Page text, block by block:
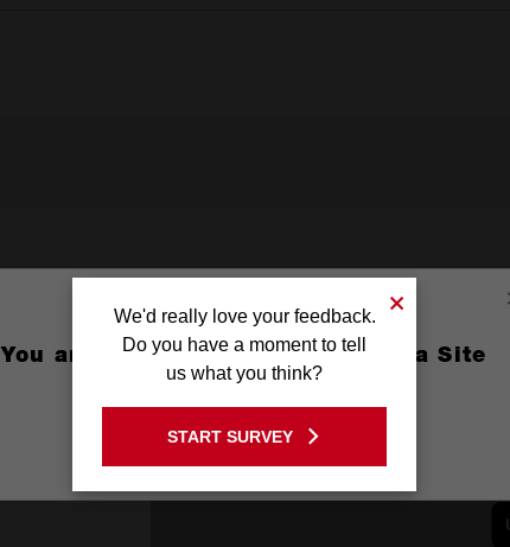
You are currently on the Australia Site
GO TO THE USA SITE
Stay on the Australia site
We'd really love your feedback.
Do you have a moment to tell
us what you think?
START SURVEY